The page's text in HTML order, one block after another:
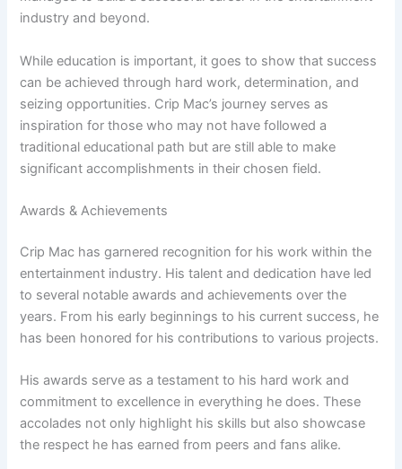
industry and beyond.
While education is important, it goes to show that success
can be achieved through hard work, determination, and
seizing opportunities. Crip Mac’s journey serves as
inspiration for those who may not have followed a
traditional educational path but are still able to make
significant accomplishments in their chosen field.
Awards & Achievements
Crip Mac has garnered recognition for his work within the
entertainment industry. His talent and dedication have led
to several notable awards and achievements over the
years. From his early beginnings to his current success, he
has been honored for his contributions to various projects.
His awards serve as a testament to his hard work and
commitment to excellence in everything he does. These
accolades not only highlight his skills but also showcase
the respect he has earned from peers and fans alike.